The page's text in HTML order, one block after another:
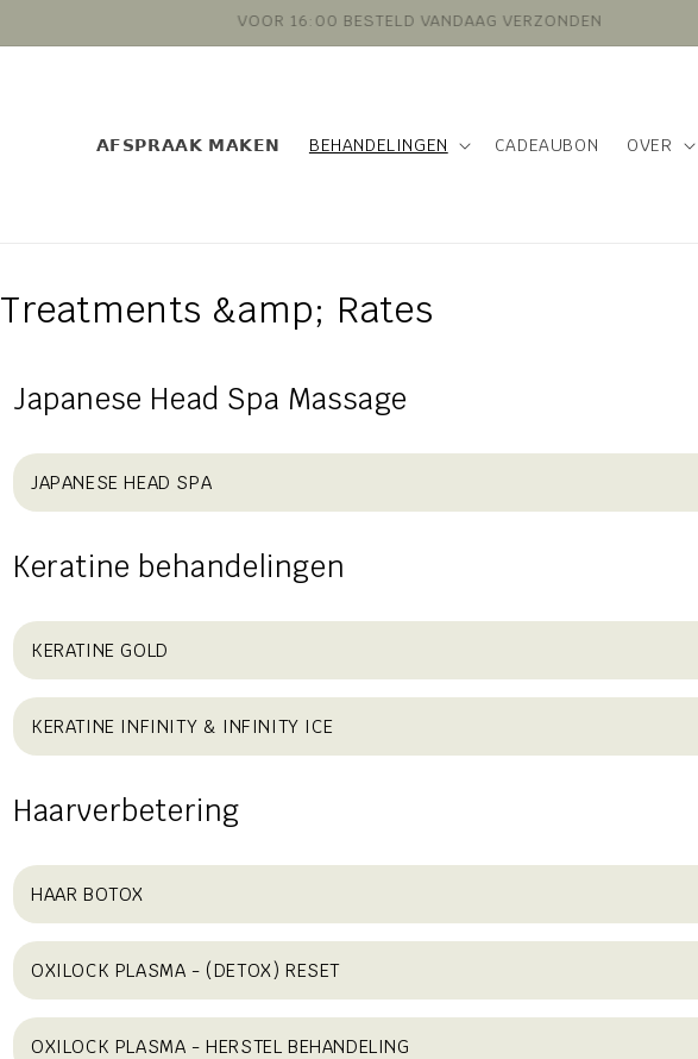
VOOR 16:00 BESTELD VANDAAG VERZONDEN
𝗔𝗙𝗦𝗣𝗥𝗔𝗔𝗞 𝗠𝗔𝗞𝗘𝗡 BEHANDELINGEN CADEAUBON OVER
Treatments &amp; Rates
Japanese Head Spa Massage
JAPANESE HEAD SPA
Keratine behandelingen
KERATINE GOLD
KERATINE INFINITY & INFINITY ICE
Haarverbetering
HAAR BOTOX
OXILOCK PLASMA - (DETOX) RESET
OXILOCK PLASMA - HERSTEL BEHANDELING